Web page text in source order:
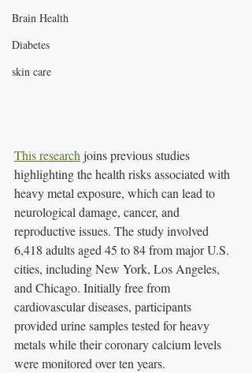
Brain Health
Diabetes
skin care
This research joins previous studies
highlighting the health risks associated with
heavy metal exposure, which can lead to
neurological damage, cancer, and
reproductive issues. The study involved
6,418 adults aged 45 to 84 from major U.S.
cities, including New York, Los Angeles,
and Chicago. Initially free from
cardiovascular diseases, participants
provided urine samples tested for heavy
metals while their coronary calcium levels
were monitored over ten years.